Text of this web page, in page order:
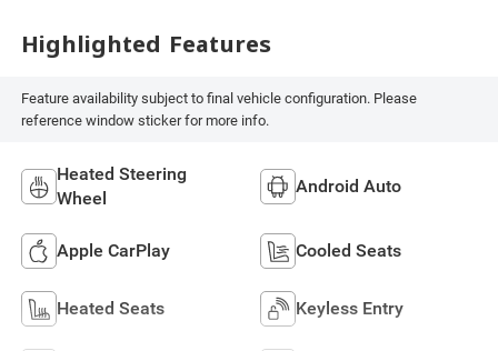
Highlighted Features
Feature availability subject to final vehicle configuration. Please
reference window sticker for more info.
Heated Steering
Wheel
Android Auto
Apple CarPlay Cooled Seats
Heated Seats Keyless Entry